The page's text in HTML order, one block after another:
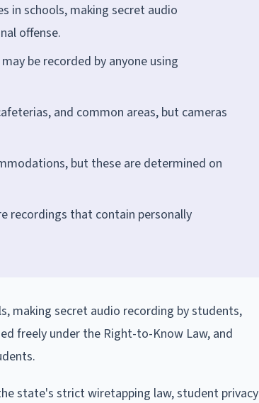
in schools, making secret audio
offense.
be recorded by anyone using
and common areas, but cameras
but these are determined on
recordings that contain personally
making secret audio recording by students,
freely under the Right-to-Know Law, and
state's strict wiretapping law, student privacy